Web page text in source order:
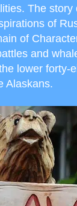
The
of
of
and
lower forty-
Alaskans.